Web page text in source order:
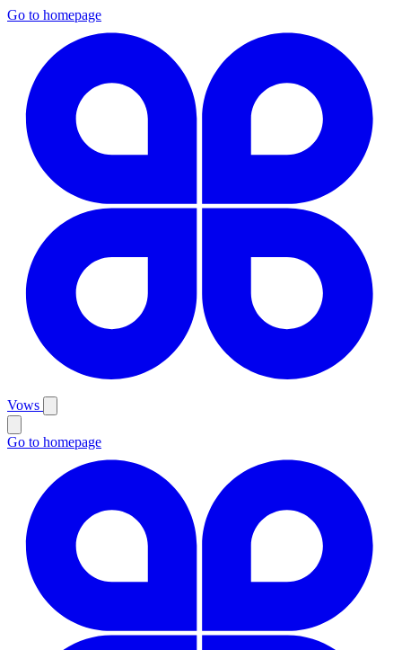
Go to homepage
Vows
Go to homepage